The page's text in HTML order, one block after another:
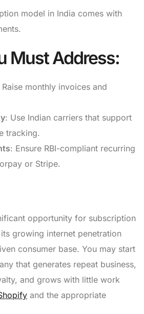
model in India comes with
Must Address:
Raise monthly invoices and
: Use Indian carriers that support
tracking.
: Ensure RBI-compliant recurring
or Stripe.
opportunity for subscription
growing internet penetration
consumer base. You may start
that generates repeat business,
and grows with little work
and the appropriate